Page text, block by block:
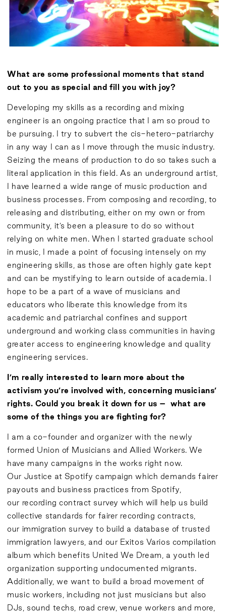
What are some professional moments that stand
out to you as special and fill you with joy?
Developing my skills as a recording and mixing
engineer is an ongoing practice that I am so proud to
be pursuing. I try to subvert the cis-hetero-patriarchy
in any way I can as I move through the music industry.
Seizing the means of production to do so takes such a
literal application in this field. As an underground artist,
I have learned a wide range of music production and
business processes. From composing and recording, to
releasing and distributing, either on my own or from
community, it’s been a pleasure to do so without
relying on white men. When I started graduate school
in music, I made a point of focusing intensely on my
engineering skills, as those are often highly gate kept
and can be mystifying to learn outside of academia. I
hope to be a part of a wave of musicians and
educators who liberate this knowledge from its
academic and patriarchal confines and support
underground and working class communities in having
greater access to engineering knowledge and quality
engineering services.
I’m really interested to learn more about the
activism you’re involved with, concerning musicians’
rights. Could you break it down for us – what are
some of the things you are fighting for?
I am a co-founder and organizer with the newly
formed Union of Musicians and Allied Workers. We
have many campaigns in the works right now.
Our Justice at Spotify campaign which demands fairer
payouts and business practices from Spotify,
our recording contract survey which will help us build
collective standards for fairer recording contracts,
our immigration survey to build a database of trusted
immigration lawyers, and our Exitos Varios compilation
album which benefits United We Dream, a youth led
organization supporting undocumented migrants.
Additionally, we want to build a broad movement of
music workers, including not just musicians but also
DJs, sound techs, road crew, venue workers and more,